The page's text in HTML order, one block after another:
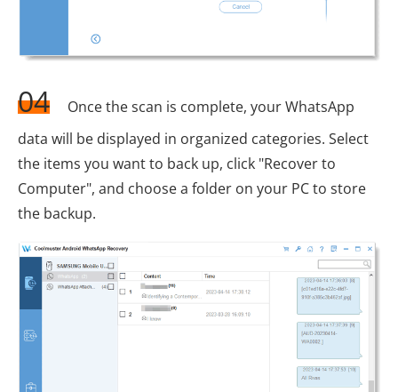
04
Once the scan is complete, your WhatsApp
data will be displayed in organized categories. Select
the items you want to back up, click "Recover to
Computer", and choose a folder on your PC to store
the backup.